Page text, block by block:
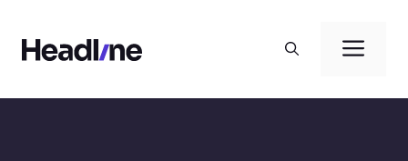
content